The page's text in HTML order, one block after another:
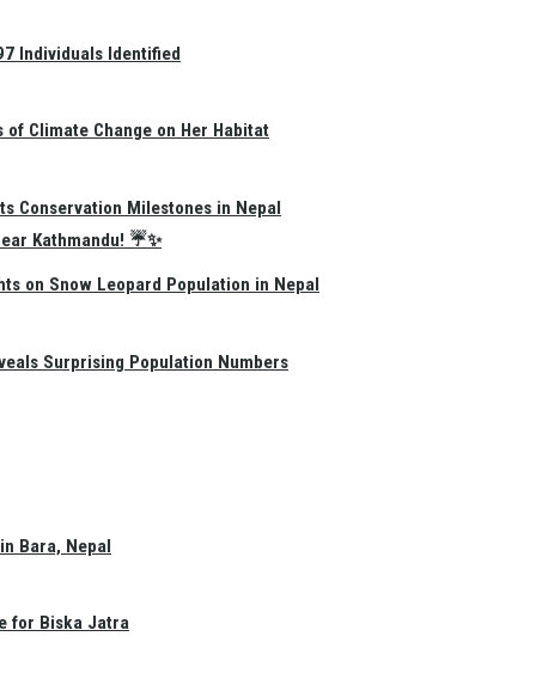
Kathmandu! ☔✨
Individuals Identified
of Climate Change on Her Habitat
Conservation Milestones in Nepal
on Snow Leopard Population in Nepal
Surprising Population Numbers
Bara, Nepal
for Biska Jatra